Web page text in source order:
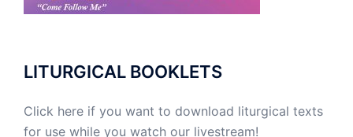
LITURGICAL BOOKLETS
Click here if you want to download liturgical texts
for use while you watch our livestream!